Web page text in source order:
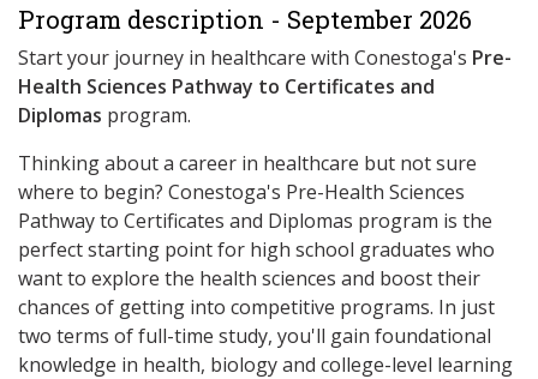
Program description - September 2026
Start your journey in healthcare with Conestoga's Pre-
Health Sciences Pathway to Certificates and
Diplomas program.
Thinking about a career in healthcare but not sure
where to begin? Conestoga's Pre-Health Sciences
Pathway to Certificates and Diplomas program is the
perfect starting point for high school graduates who
want to explore the health sciences and boost their
chances of getting into competitive programs. In just
two terms of full-time study, you'll gain foundational
knowledge in health, biology and college-level learning